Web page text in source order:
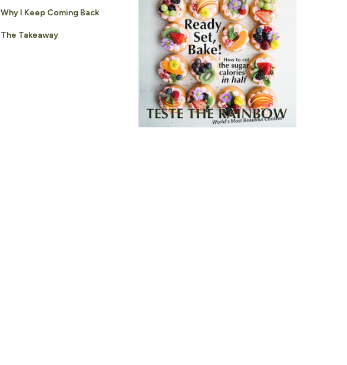
Why I Keep Coming Back
The Takeaway